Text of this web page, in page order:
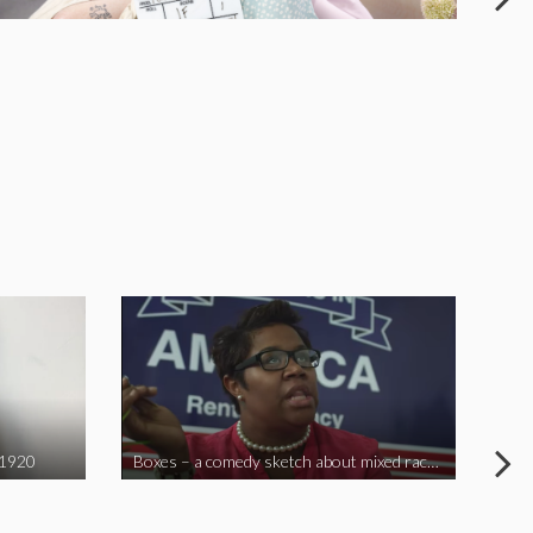
Boxes – a comedy sketch about mixed race problems